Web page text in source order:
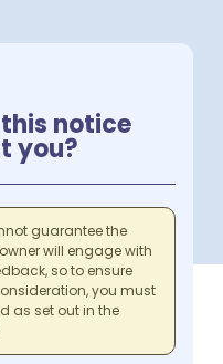
this notice
you?
guarantee the
will engage with
so to ensure
you must
as set out in the